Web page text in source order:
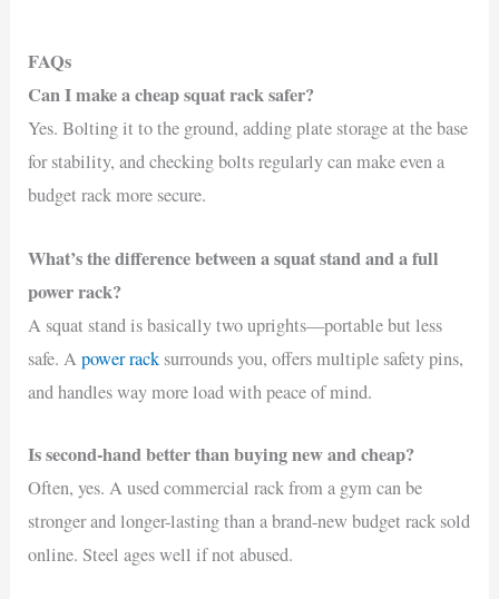
FAQs
Can I make a cheap squat rack safer?
Yes. Bolting it to the ground, adding plate storage at the base
for stability, and checking bolts regularly can make even a
budget rack more secure.
What’s the difference between a squat stand and a full
power rack?
A squat stand is basically two uprights—portable but less
safe. Apower rack surrounds you, offers multiple safety pins,
and handles way more load with peace of mind.
Is second-hand better than buying new and cheap?
Often, yes. A used commercial rack from a gym can be
stronger and longer-lasting than a brand-new budget rack sold
online. Steel ages well if not abused.